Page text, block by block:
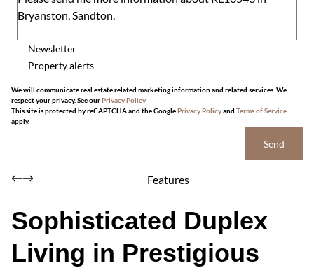
Newsletter
Property alerts
We will communicate real estate related marketing information and related services. We
respect your privacy. See ourPrivacy Policy
This site is protected by reCAPTCHA and the GooglePrivacy Policyand Terms of Service
apply.
Send
Features
Sophisticated Duplex
Living in Prestigious